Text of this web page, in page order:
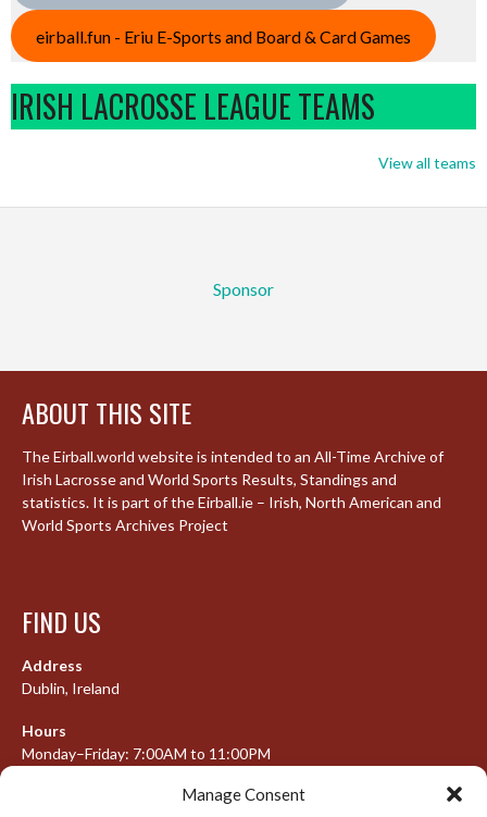
Manage Consent
eirball.fun - Eriu E-Sports and Board & Card Games
IRISH LACROSSE LEAGUE TEAMS
View all teams
Sponsor
ABOUT THIS SITE
The Eirball.world website is intended to an All-Time Archive of
Irish Lacrosse and World Sports Results, Standings and
statistics. It is part of the Eirball.ie – Irish, North American and
World Sports Archives Project
FIND US
Address
Dublin, Ireland
Hours
Monday–Friday: 7:00AM to 11:00PM